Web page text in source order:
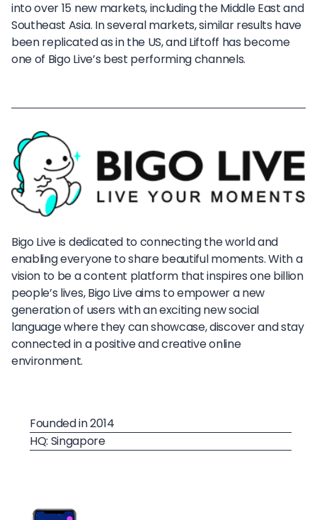
into over 15 new markets, including the Middle East and
Southeast Asia. In several markets, similar results have
been replicated as in the US, and Liftoff has become
one of Bigo Live’s best performing channels.
Bigo Live is dedicated to connecting the world and
enabling everyone to share beautiful moments. With a
vision to be a content platform that inspires one billion
people’s lives, Bigo Live aims to empower a new
generation of users with an exciting new social
language where they can showcase, discover and stay
connected in a positive and creative online
environment.
Founded in 2014
HQ: Singapore